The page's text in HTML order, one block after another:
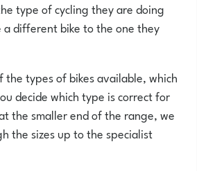
type of cycling they are doing
a different bike to the one they
the types of bikes available, which
decide which type is correct for
the smaller end of the range, we
the sizes up to the specialist